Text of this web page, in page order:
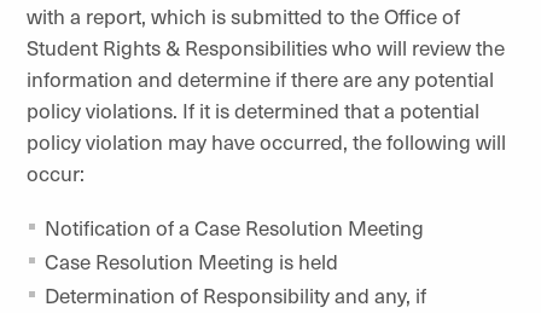
with a report, which is submitted to the Office of
Student Rights & Responsibilities who will review the
information and determine if there are any potential
policy violations. If it is determined that a potential
policy violation may have occurred, the following will
occur:
Notification of a Case Resolution Meeting
Case Resolution Meeting is held
Determination of Responsibility and any, if